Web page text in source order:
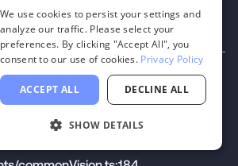
commonVision.ts:129
We use cookies to persist your settings and
analyze our traffic. Please select your
preferences. By clicking "Accept All", you
consent to our use of cookies. Privacy Policy
ACCEPT ALL DECLINE ALL
SHOW DETAILS